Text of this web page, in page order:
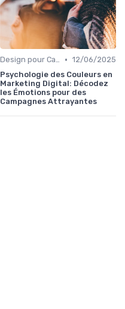
Design pour Campagnes Digitales • 12/06/2025
Psychologie des Couleurs en
Marketing Digital: Décodez
les Émotions pour des
Campagnes Attrayantes